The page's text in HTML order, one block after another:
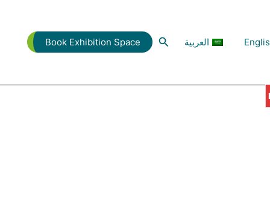
العربية البحث Book Exhibition Space